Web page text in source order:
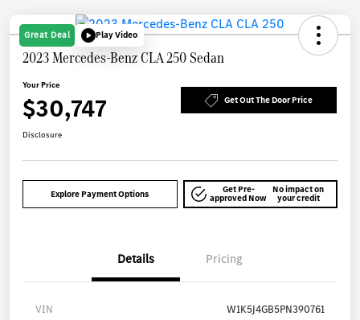
Great Deal Play Video
2023 Mercedes-Benz CLA 250 Sedan
Your Price
$30,747 Get Out The Door Price
Disclosure
Explore Payment Options Get Pre-
approved Now
No impact on
your credit
Details Pricing
VIN W1K5J4GB5PN390761